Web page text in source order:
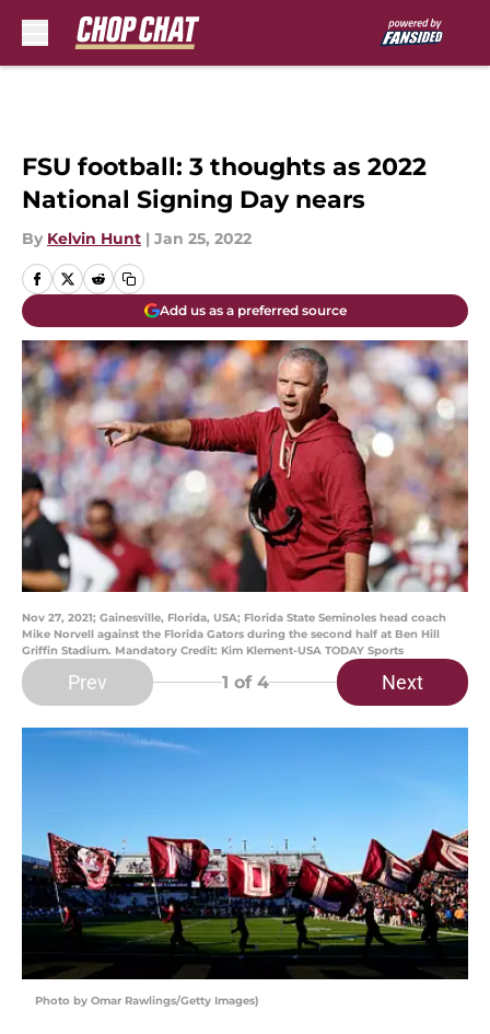
FSU football: 3 thoughts as 2022
National Signing Day nears
By Kelvin Hunt | Jan 25, 2022
Add us as a preferred source
Nov 27, 2021; Gainesville, Florida, USA; Florida State Seminoles head coach
Mike Norvell against the Florida Gators during the second half at Ben Hill
Griffin Stadium. Mandatory Credit: Kim Klement-USA TODAY Sports
Prev 1 of 4 Next
Photo by Omar Rawlings/Getty Images)